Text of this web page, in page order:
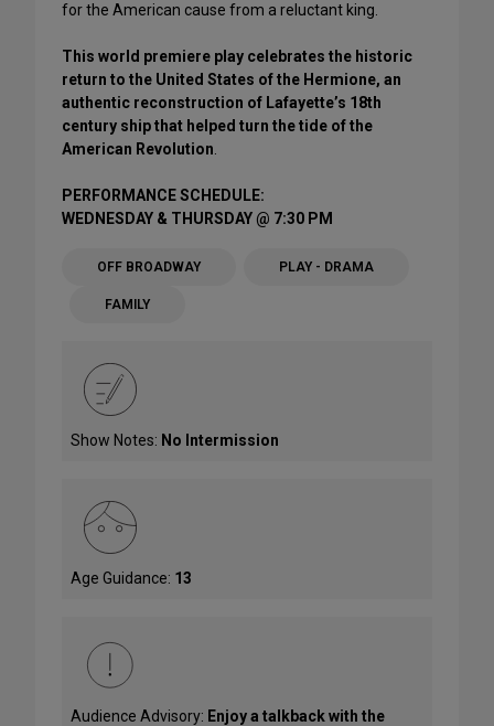
for the American cause from a reluctant king.
This world premiere play celebrates the historic
return to the United States of the Hermione, an
authentic reconstruction of Lafayette’s 18th
century ship that helped turn the tide of the
American Revolution
PERFORMANCE SCHEDULE:
WEDNESDAY & THURSDAY @ 7:30 PM
OFF BROADWAY PLAY - DRAMA
FAMILY
Show Notes: No Intermission
Age Guidance: 13
Audience Advisory: Enjoy a talkback with the